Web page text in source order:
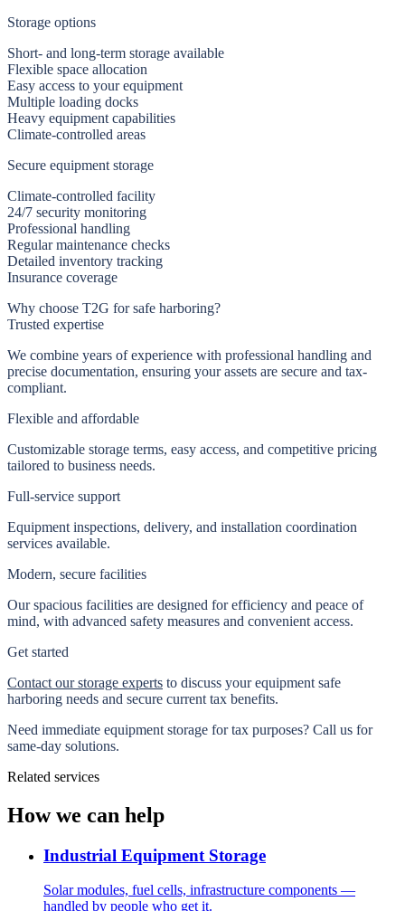
Storage options
Short- and long-term storage available
Flexible space allocation
Easy access to your equipment
Multiple loading docks
Heavy equipment capabilities
Climate-controlled areas
Secure equipment storage
Climate-controlled facility
24/7 security monitoring
Professional handling
Regular maintenance checks
Detailed inventory tracking
Insurance coverage
Why choose T2G for safe harboring?
Trusted expertise
We combine years of experience with professional handling and
precise documentation, ensuring your assets are secure and tax-
compliant.
Flexible and affordable
Customizable storage terms, easy access, and competitive pricing
tailored to business needs.
Full-service support
Equipment inspections, delivery, and installation coordination
services available.
Modern, secure facilities
Our spacious facilities are designed for efficiency and peace of
mind, with advanced safety measures and convenient access.
Get started
Contact our storage experts to discuss your equipment safe
harboring needs and secure current tax benefits.
Need immediate equipment storage for tax purposes? Call us for
same-day solutions.
Related services
How we can help
Industrial Equipment Storage
Solar modules, fuel cells, infrastructure components —
handled by people who get it.